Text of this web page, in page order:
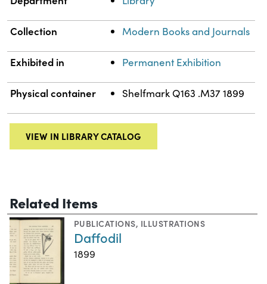
Collection Modern Books and Journals
Exhibited in Permanent Exhibition
Physical container Shelfmark Q163 .M37 1899
VIEW IN LIBRARY CATALOG
Related Items
PUBLICATIONS, ILLUSTRATIONS
Daffodil
1899